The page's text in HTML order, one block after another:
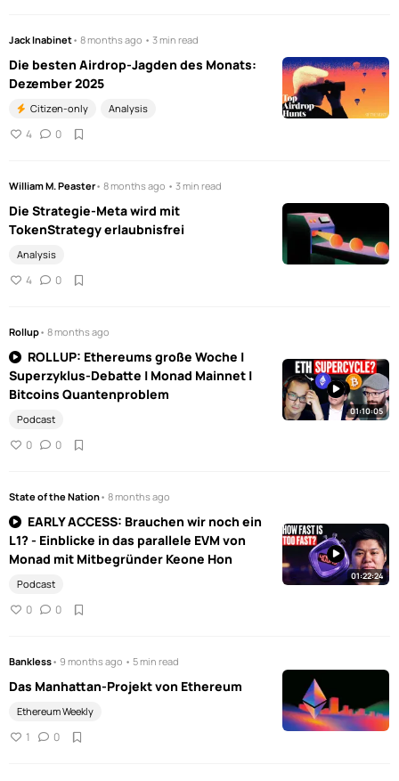
Jack Inabinet• 8 months ago • 3 min read
Die besten Airdrop-Jagden des Monats:
Dezember 2025
Citizen-only Analysis
4 0
William M. Peaster• 8 months ago • 3 min read
Die Strategie-Meta wird mit
TokenStrategy erlaubnisfrei
Analysis
4 0
Rollup• 8 months ago
ROLLUP: Ethereums große Woche |
Superzyklus-Debatte | Monad Mainnet |
Bitcoins Quantenproblem
Podcast
0 0
01:10:05
State of the Nation• 8 months ago
EARLY ACCESS: Brauchen wir noch ein
L1? - Einblicke in das parallele EVM von
Monad mit Mitbegründer Keone Hon
Podcast
0 0
01:22:24
Bankless• 9 months ago • 5 min read
Das Manhattan-Projekt von Ethereum
Ethereum Weekly
1 0